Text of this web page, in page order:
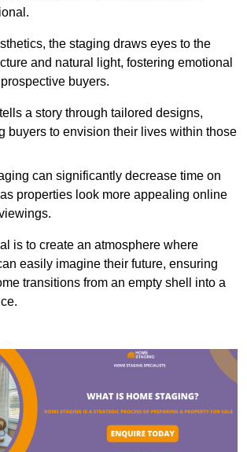
the staging draws eyes to the
and natural light, fostering emotional
buyers.
a story through tailored designs,
buyers to envision their lives within those
can significantly decrease time on
properties look more appealing online
is to create an atmosphere where
easily imagine their future, ensuring
transitions from an empty shell into a